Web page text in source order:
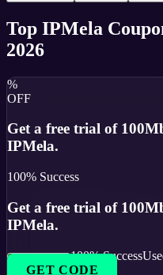
Top IPMela
2026
%
OFF
Get a free trial of
IPMela.
100% Success
Get a free trial of
IPMela.
100% Success
GET CODE